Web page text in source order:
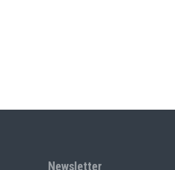
Newsletter